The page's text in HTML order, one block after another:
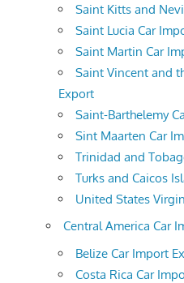
Saint Kitts and
Saint Lucia Car
Saint Martin Car
Saint Vincent and
Export
Saint-Barthelemy
Sint Maarten Car
Trinidad and
Turks and Caicos
United States
Central America Car
Belize Car Import
Costa Rica Car